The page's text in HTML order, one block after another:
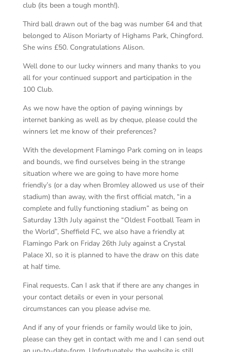
club (its been a tough month!).
Third ball drawn out of the bag was number 64 and that
belonged to Alison Moriarty of Highams Park, Chingford.
She wins £50. Congratulations Alison.
Well done to our lucky winners and many thanks to you
all for your continued support and participation in the
100 Club.
As we now have the option of paying winnings by
internet banking as well as by cheque, please could the
winners let me know of their preferences?
With the development Flamingo Park coming on in leaps
and bounds, we find ourselves being in the strange
situation where we are going to have more home
friendly’s (or a day when Bromley allowed us use of their
stadium) than away, with the first official match, “in a
complete and fully functioning stadium” as being on
Saturday 13th July against the “Oldest Football Team in
the World”, Sheffield FC, we also have a friendly at
Flamingo Park on Friday 26th July against a Crystal
Palace XI, so it is planned to have the draw on this date
at half time.
Final requests. Can I ask that if there are any changes in
your contact details or even in your personal
circumstances can you please advise me.
And if any of your friends or family would like to join,
please can they get in contact with me and I can send out